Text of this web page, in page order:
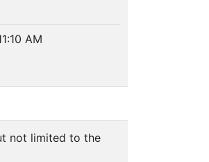
AM
not limited to the